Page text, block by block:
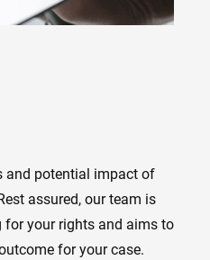
and potential impact of
assured, our team is
your rights and aims to
for your case.